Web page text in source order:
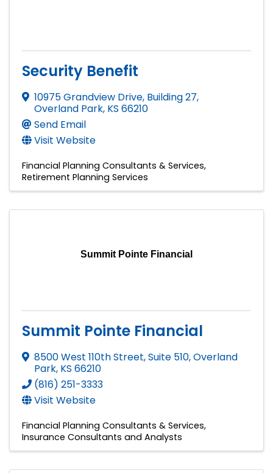
Security Benefit
10975 Grandview Drive, Building 27,
Overland Park, KS 66210
Send Email
Visit Website
Financial Planning Consultants & Services
Retirement Planning Services
Summit Pointe Financial
Summit Pointe Financial
8500 West 110th Street, Suite 510,Overland
Park, KS 66210
(816) 251-3333
Visit Website
Financial Planning Consultants & Services
Insurance Consultants and Analysts